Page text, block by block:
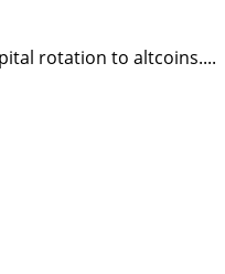
rotation to altcoins....